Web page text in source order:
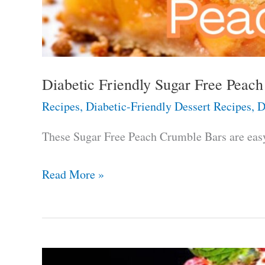
Diabetic Friendly Sugar Free
Recipes, Diabetic-Friendly Dessert Recipes,
These Sugar Free Peach Crumble Bars are
Diabetic
Sugar
Read More »